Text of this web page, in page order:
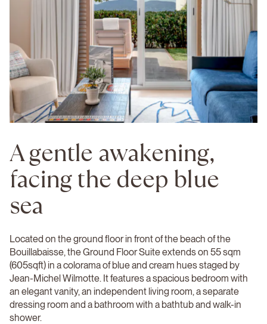
A gentle awakening,
facing the deep blue
sea
Located on the ground floor in front of the beach of the
Bouillabaisse, the Ground Floor Suite extends on 55 sqm
(605sqft) in a colorama of blue and cream hues staged by
Jean-Michel Wilmotte. It features a spacious bedroom with
an elegant vanity, an independent living room, a separate
dressing room and a bathroom with a bathtub and walk-in
shower.